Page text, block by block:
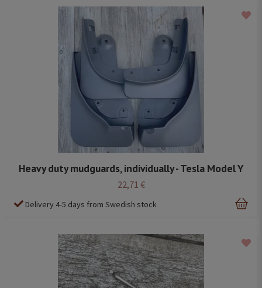
Heavy duty mudguards, individually - Tesla Model Y
22,71 €
Delivery 4-5 days from Swedish stock